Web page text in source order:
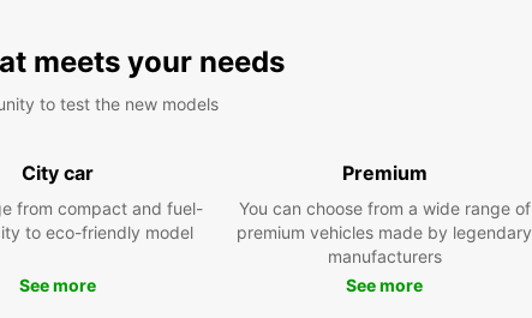
meets your needs
to test the new models
City car
from compact and fuel-
to eco-friendly model
See more
Premium
You can choose from a wide range of
premium vehicles made by legendary
manufacturers
See more